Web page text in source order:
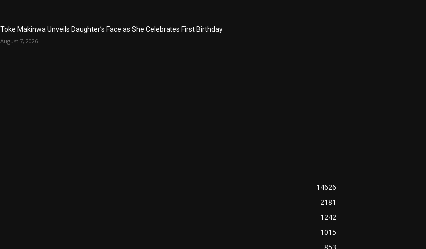
Toke Makinwa Unveils Daughter’s Face as She Celebrates First Birthday
August 7, 2026
14626
2181
1242
1015
853